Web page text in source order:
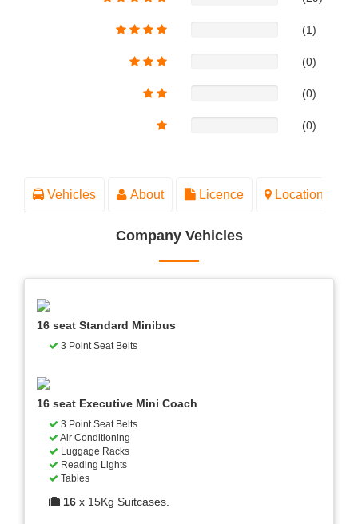
(1)
(0)
(0)
(0)
Vehicles About Licence Location
Company Vehicles
16 seat Standard Minibus
3 Point Seat Belts
16 seat Executive Mini Coach
3 Point Seat Belts
Air Conditioning
Luggage Racks
Reading Lights
Tables
16 x 15Kg Suitcases.